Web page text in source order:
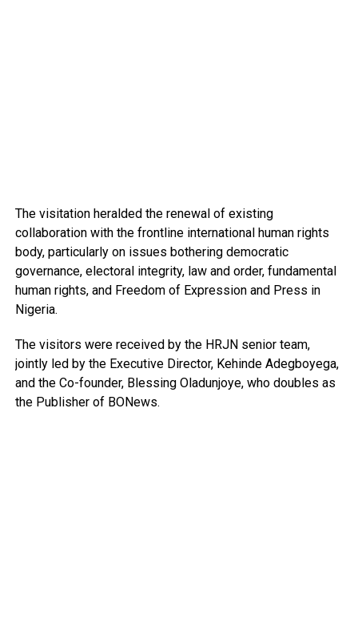
The visitation heralded the renewal of existing
collaboration with the frontline international human rights
body, particularly on issues bothering democratic
governance, electoral integrity, law and order, fundamental
human rights, and Freedom of Expression and Press in
Nigeria.
The visitors were received by the HRJN senior team,
jointly led by the Executive Director, Kehinde Adegboyega,
and the Co-founder, Blessing Oladunjoye, who doubles as
the Publisher of BONews.